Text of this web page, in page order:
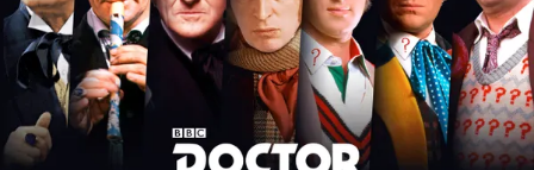
Drama
Mystery
Comedy
Gift Subscription
Help
Free Trial
Sign In